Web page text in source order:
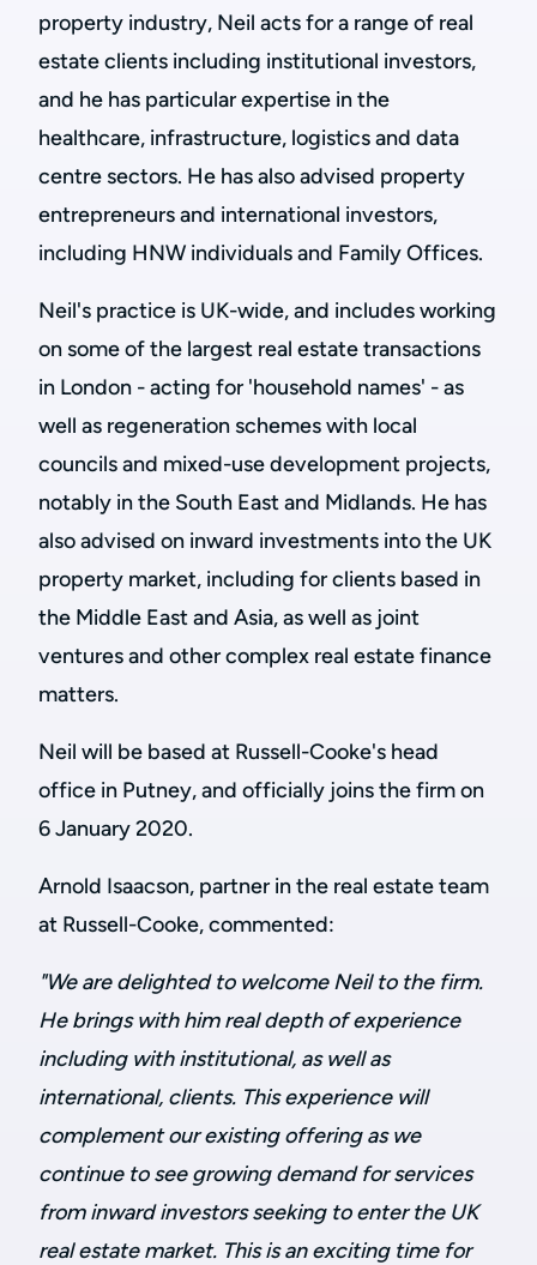
property industry, Neil acts for a range of real
estate clients including institutional investors,
and he has particular expertise in the
healthcare, infrastructure, logistics and data
centre sectors. He has also advised property
entrepreneurs and international investors,
including HNW individuals and Family Offices.
Neil's practice is UK-wide, and includes working
on some of the largest real estate transactions
in London - acting for 'household names' - as
well as regeneration schemes with local
councils and mixed-use development projects,
notably in the South East and Midlands. He has
also advised on inward investments into the UK
property market, including for clients based in
the Middle East and Asia, as well as joint
ventures and other complex real estate finance
matters.
Neil will be based at Russell-Cooke's head
office in Putney, and officially joins the firm on
6 January 2020.
Arnold Isaacson, partner in the real estate team
at Russell-Cooke, commented:
"We are delighted to welcome Neil to the firm.
He brings with him real depth of experience
including with institutional, as well as
international, clients. This experience will
complement our existing offering as we
continue to see growing demand for services
from inward investors seeking to enter the UK
real estate market. This is an exciting time for